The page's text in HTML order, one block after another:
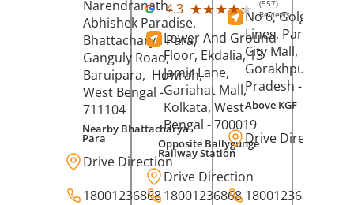
Narendranath,
Abhishek Paradise,
Bhattacharya Para,
Ganguly Road,
Baruipara, Howrah,
West Bengal -
711104
Nearby Bhattacharya
Para
Drive Direction
18001236868
4.3 ★★★★★
★★★★★ (557)
Reviews
Lower And Ground
Floor, Ekdalia, 13
Jamir Lane,
Gariahat Mall,
Kolkata, West
Bengal - 700019
Opposite Ballygunge
Railway Station
Drive Direction
18001236868
No 6, Golghar,
Lines, Park Road,
City Mall,
Gorakhpur
Pradesh - 273001
Above KGF
Drive Direction
18001236868